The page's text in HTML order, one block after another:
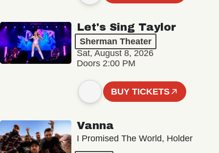
Let's Sing Taylor
Sherman Theater
Sat, August 8, 2026
Doors 2:00 PM
BUY TICKETS
Vanna
I Promised The World, Holder